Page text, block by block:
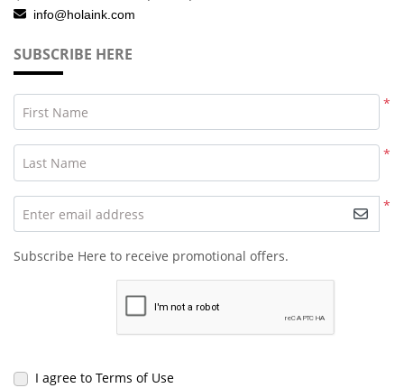
info@holaink.com
SUBSCRIBE HERE
*
First Name
*
Last Name
*
Enter email address
Subscribe Here to receive promotional offers.
I agree to Terms of Use